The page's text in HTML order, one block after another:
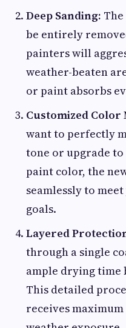
Deep Sanding:
be entirely
painters will
weather-beaten
or paint absorbs
Customized Color
want to perfectly
tone or upgrade
paint color, the
seamlessly to
goals.
Layered
through a single
ample drying time
This detailed
receives